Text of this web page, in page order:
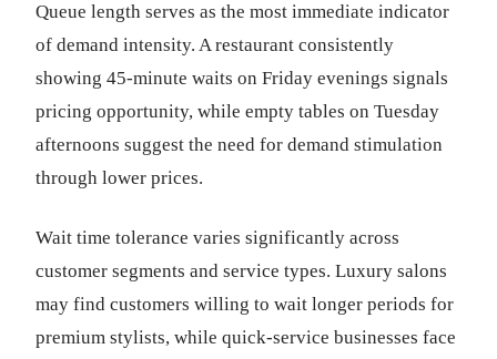
Queue length serves as the most immediate indicator
of demand intensity. A restaurant consistently
showing 45-minute waits on Friday evenings signals
pricing opportunity, while empty tables on Tuesday
afternoons suggest the need for demand stimulation
through lower prices.
Wait time tolerance varies significantly across
customer segments and service types. Luxury salons
may find customers willing to wait longer periods for
premium stylists, while quick-service businesses face